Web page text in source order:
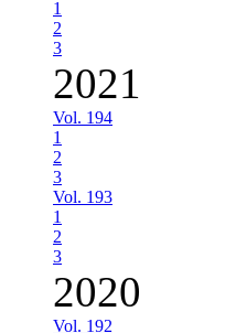
1
2
3
2021
Vol. 194
1
2
3
Vol. 193
1
2
3
2020
Vol. 192